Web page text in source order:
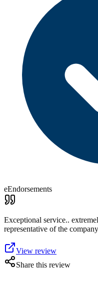
eEndorsements
Exceptional service..
representative of the company
View review
Share this review